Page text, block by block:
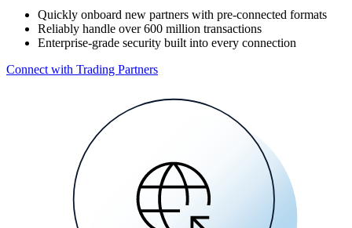
Quickly onboard new partners with pre-connected formats
Reliably handle over 600 million transactions
Enterprise-grade security built into every connection
Connect with Trading Partners